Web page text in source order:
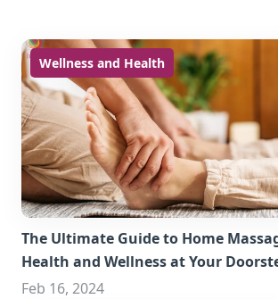
Wellness and Health
The Ultimate Guide to Home
Health and Wellness at Your
Feb 16, 2024